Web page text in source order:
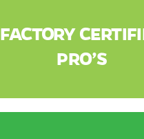
FACTORY
PRO’S